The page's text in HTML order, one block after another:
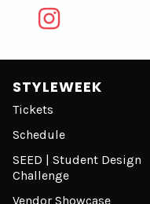
STYLEWEEK
Tickets
Schedule
SEED | Student Design
Challenge
Vendor Showcase